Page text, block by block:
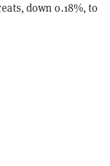
down 0.18%, to